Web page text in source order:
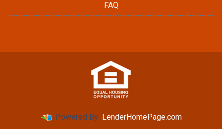
FAQ
Powered By LenderHomePage.com